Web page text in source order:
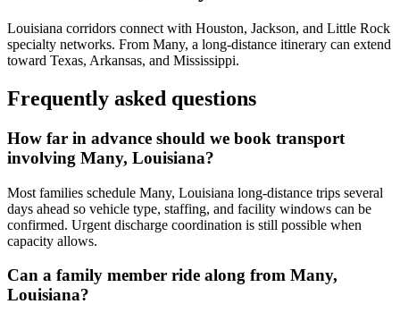
Louisiana corridors connect with Houston, Jackson, and Little Rock
specialty networks. From Many, a long-distance itinerary can extend
toward Texas, Arkansas, and Mississippi.
Frequently asked questions
How far in advance should we book transport
involving Many, Louisiana?
Most families schedule Many, Louisiana long-distance trips several
days ahead so vehicle type, staffing, and facility windows can be
confirmed. Urgent discharge coordination is still possible when
capacity allows.
Can a family member ride along from Many,
Louisiana?